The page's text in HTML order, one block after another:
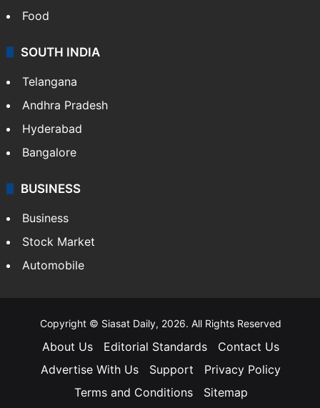
Food
SOUTH INDIA
Telangana
Andhra Pradesh
Hyderabad
Bangalore
BUSINESS
Business
Stock Market
Automobile
Copyright © Siasat Daily, 2026. All Rights Reserved
About Us Editorial Standards
Contact Us
Advertise With Us
Support
Privacy Policy
Terms and Conditions
Sitemap